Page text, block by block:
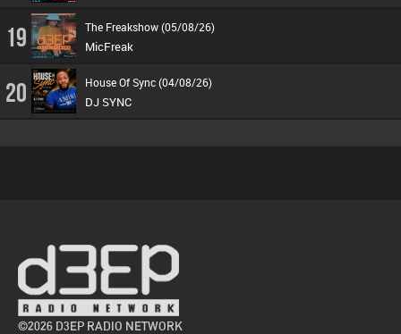
19 The Freakshow (05/08/26)
MicFreak
20 House Of Sync (04/08/26)
DJ SYNC
©2026 D3EP RADIO NETWORK